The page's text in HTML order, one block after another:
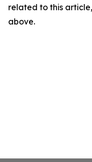
related to this
above.